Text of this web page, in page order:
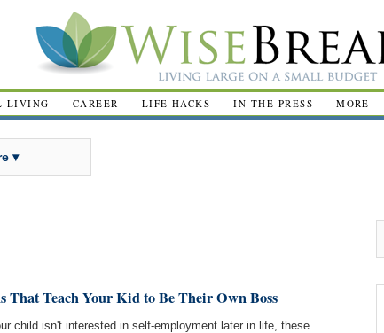
LIVING CAREER LIFE HACKS IN THE PRESS MORE
▾
That Teach Your Kid to Be Their Own Boss
child isn't interested in self-employment later in life, these